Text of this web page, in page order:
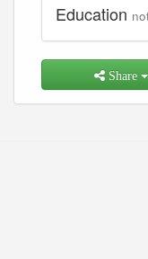
Education
Share